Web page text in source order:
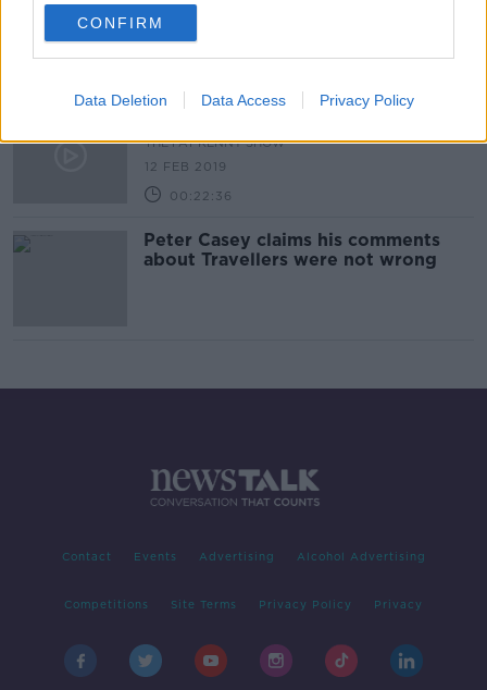
CONFIRM
Data Deletion Data Access Privacy Policy
site in Dublin
THE PAT KENNY SHOW
12 FEB 2019
00:22:36
Peter Casey claims his comments
about Travellers were not wrong
Contact Events Advertising Alcohol Advertising
Competitions Site Terms Privacy Policy Privacy